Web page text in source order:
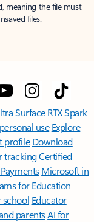
meaning the file must
files.
Surface RTX Spark
use Explore
profile Download
trackingCertified
Microsoft in
for Education
school Educator
parentsAI for